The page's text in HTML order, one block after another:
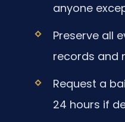
anyone
Preserve all
records and
Request a
24 hours if